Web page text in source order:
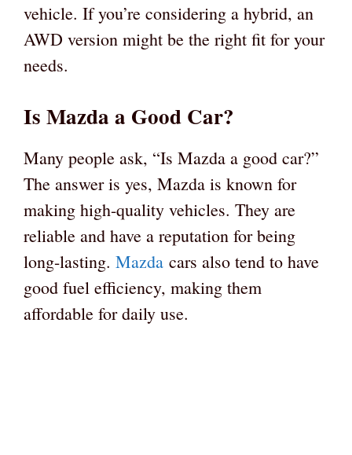
vehicle. If you’re considering a hybrid, an
AWD version might be the right fit for your
needs.
Is Mazda a Good Car?
Many people ask, “Is Mazda a good car?”
The answer is yes, Mazda is known for
making high-quality vehicles. They are
reliable and have a reputation for being
long-lasting. Mazda cars also tend to have
good fuel efficiency, making them
affordable for daily use.